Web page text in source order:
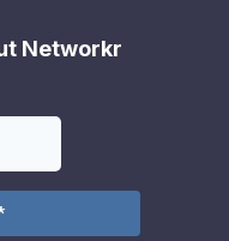
Networkr